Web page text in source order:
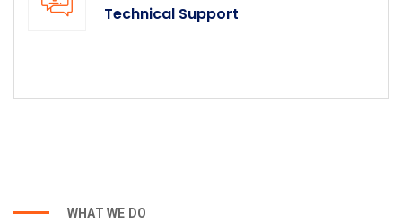
Technical Support
WHAT WE DO